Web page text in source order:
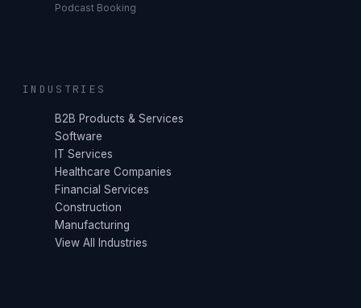
Podcast Booking
INDUSTRIES
B2B Products & Services
Software
IT Services
Healthcare Companies
Financial Services
Construction
Manufacturing
View All Industries